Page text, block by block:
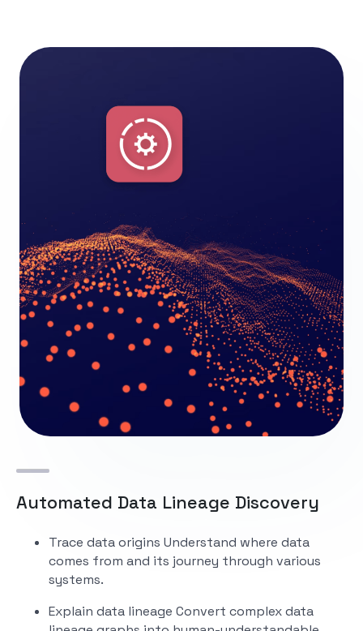
Automated Data Lineage Discovery
Trace data origins Understand where data
comes from and its journey through various
systems.
Explain data lineage Convert complex data